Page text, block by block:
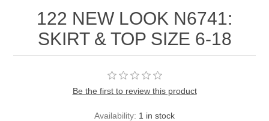
122 NEW LOOK N6741:
SKIRT & TOP SIZE 6-18
Be the first to review this product
Availability: 1 in stock